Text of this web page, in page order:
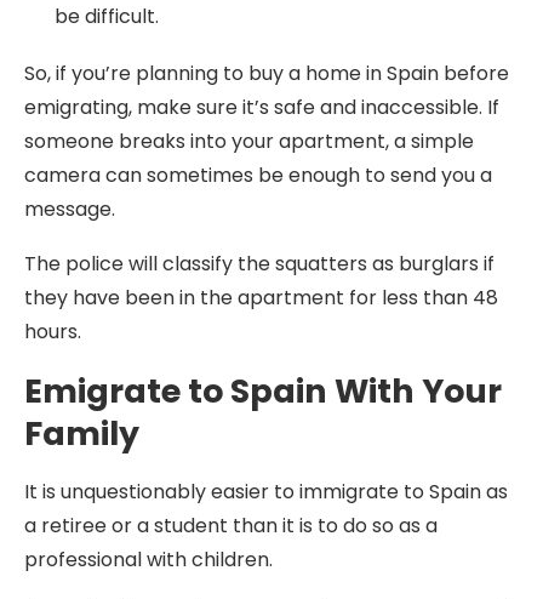
be difficult.
So, if you’re planning to buy a home in Spain before
emigrating, make sure it’s safe and inaccessible. If
someone breaks into your apartment, a simple
camera can sometimes be enough to send you a
message.
The police will classify the squatters as burglars if
they have been in the apartment for less than 48
hours.
Emigrate to Spain With Your
Family
It is unquestionably easier to immigrate to Spain as
a retiree or a student than it is to do so as a
professional with children.